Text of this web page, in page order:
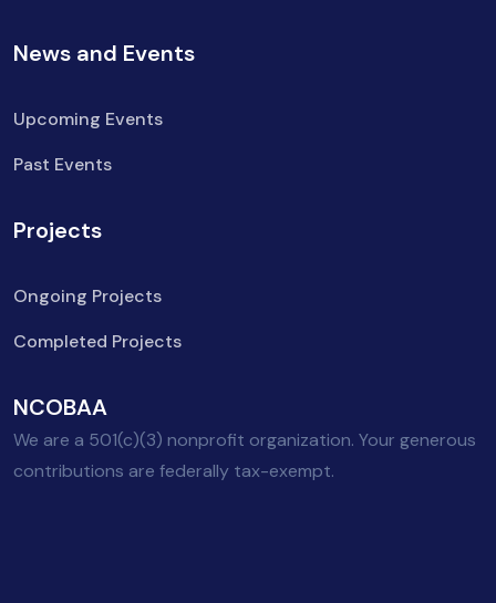
News and Events
Upcoming Events
Past Events
Projects
Ongoing Projects
Completed Projects
NCOBAA
We are a 501(c)(3) nonprofit organization. Your generous
contributions are federally tax-exempt.